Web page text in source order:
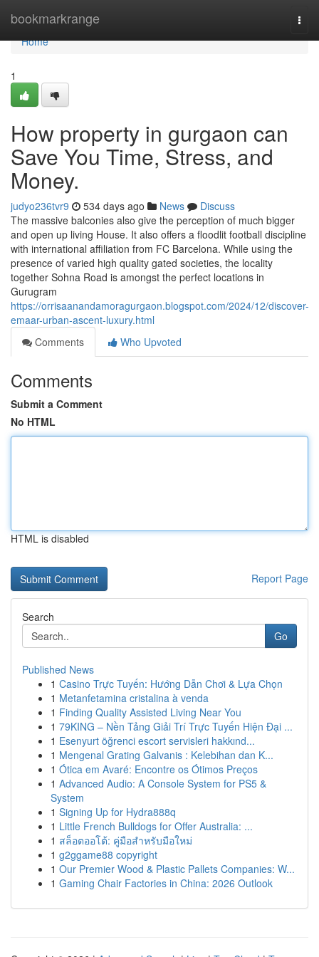
bookmarkrange
Home
Home
1
How property in gurgaon can
Save You Time, Stress, and
Money.
judyo236tvr9 534 days ago News
Discuss
The massive balconies also give the perception of much bigger
and open up living House. It also offers a floodlit football discipline
with international affiliation from FC Barcelona. While using the
presence of varied high quality gated societies, the locality
together Sohna Road is amongst the perfect locations in
Gurugram
https://orrisaanandamoragurgaon.blogspot.com/2024/12/discover-
emaar-urban-ascent-luxury.html
Comments
Who Upvoted
Comments
Submit a Comment
No HTML
HTML is disabled
Report Page
Search
Go
Published News
1 Casino Trực Tuyến: Hướng Dẫn Chơi & Lựa Chọn
1 Metanfetamina cristalina à venda
1 Finding Quality Assisted Living Near You
1 79KING – Nền Tảng Giải Trí Trực Tuyến Hiện Đại ...
1 Esenyurt öğrenci escort servisleri hakkınd...
1 Mengenal Grating Galvanis : Kelebihan dan K...
1 Ótica em Avaré: Encontre os Ótimos Preços
1 Advanced Audio: A Console System for PS5 &
System
1 Signing Up for Hydra888q
1 Little French Bulldogs for Offer Australia: ...
1 สล็อตออโต้: คู่มือสำหรับมือใหม่
1 g2ggame88 copyright
1 Our Premier Wood & Plastic Pallets Companies: W...
1 Gaming Chair Factories in China: 2026 Outlook